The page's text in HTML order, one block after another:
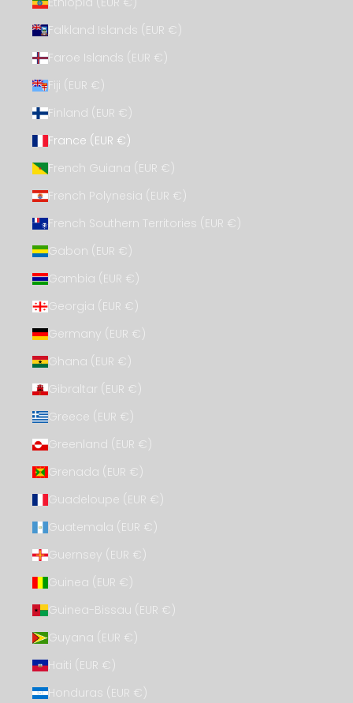
Falkland Islands (EUR €)
Faroe Islands (EUR €)
Fiji (EUR €)
Finland (EUR €)
France (EUR €)
French Guiana (EUR €)
French Polynesia (EUR €)
French Southern Territories (EUR €)
Gabon (EUR €)
Gambia (EUR €)
Georgia (EUR €)
Germany (EUR €)
Ghana (EUR €)
Gibraltar (EUR €)
Greece (EUR €)
Greenland (EUR €)
Grenada (EUR €)
Guadeloupe (EUR €)
Guatemala (EUR €)
Guernsey (EUR €)
Guinea (EUR €)
Guinea-Bissau (EUR €)
Guyana (EUR €)
Haiti (EUR €)
Honduras (EUR €)